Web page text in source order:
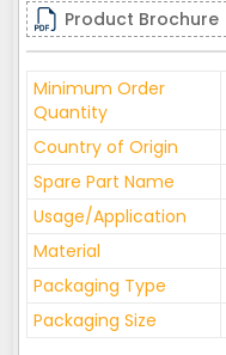
Product Brochure
Minimum Order
Quantity
Country of Origin
Spare Part Name
Usage/Application
Material
Packaging Type
Packaging Size